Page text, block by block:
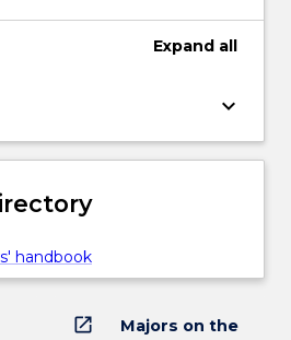
Expand all
keyboard_arrow_down
handbook
open_in_new
Majors on the